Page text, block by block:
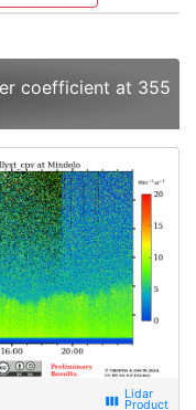
coefficient at 355
view_week